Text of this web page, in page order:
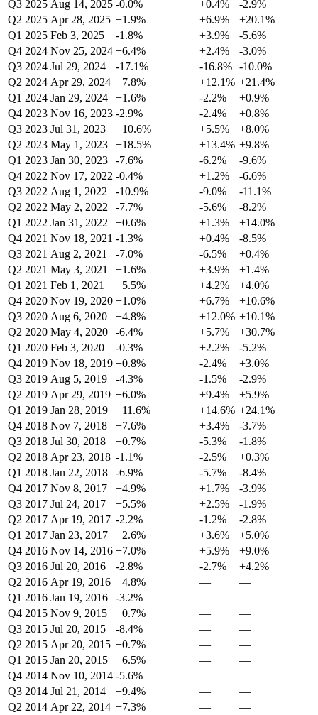
Q3 2025 Aug 14, 2025 -0.0% +0.4%
-2.9%
Q2 2025 Apr 28, 2025 +1.9% +6.9%
+20.1%
Q1 2025 Feb 3, 2025 -1.8% +3.9%
-5.6%
Q4 2024 Nov 25, 2024 +6.4% +2.4%
-3.0%
Q3 2024 Jul 29, 2024 -17.1% -16.8% -10.0%
Q2 2024 Apr 29, 2024 +7.8% +12.1% +21.4%
Q1 2024 Jan 29, 2024 +1.6% -2.2%
+0.9%
Q4 2023 Nov 16, 2023 -2.9% -2.4%
+0.8%
Q3 2023 Jul 31, 2023 +10.6% +5.5%
+8.0%
Q2 2023 May 1, 2023 +18.5% +13.4% +9.8%
Q1 2023 Jan 30, 2023 -7.6% -6.2%
-9.6%
Q4 2022 Nov 17, 2022 -0.4% +1.2%
-6.6%
Q3 2022 Aug 1, 2022 -10.9% -9.0%
-11.1%
Q2 2022 May 2, 2022 -7.7% -5.6%
-8.2%
Q1 2022 Jan 31, 2022 +0.6% +1.3%
+14.0%
Q4 2021 Nov 18, 2021 -1.3% +0.4%
-8.5%
Q3 2021 Aug 2, 2021 -7.0% -6.5%
+0.4%
Q2 2021 May 3, 2021 +1.6% +3.9%
+1.4%
Q1 2021 Feb 1, 2021 +5.5% +4.2%
+4.0%
Q4 2020 Nov 19, 2020 +1.0% +6.7%
+10.6%
Q3 2020 Aug 6, 2020 +4.8% +12.0% +10.1%
Q2 2020 May 4, 2020 -6.4% +5.7%
+30.7%
Q1 2020 Feb 3, 2020 -0.3% +2.2%
-5.2%
Q4 2019 Nov 18, 2019 +0.8% -2.4%
+3.0%
Q3 2019 Aug 5, 2019 -4.3% -1.5%
-2.9%
Q2 2019 Apr 29, 2019 +6.0% +9.4%
+5.9%
Q1 2019 Jan 28, 2019 +11.6% +14.6% +24.1%
Q4 2018 Nov 7, 2018 +7.6% +3.4%
-3.7%
Q3 2018 Jul 30, 2018 +0.7% -5.3%
-1.8%
Q2 2018 Apr 23, 2018 -1.1% -2.5%
+0.3%
Q1 2018 Jan 22, 2018 -6.9% -5.7%
-8.4%
Q4 2017 Nov 8, 2017 +4.9% +1.7%
-3.9%
Q3 2017 Jul 24, 2017 +5.5% +2.5%
-1.9%
Q2 2017 Apr 19, 2017 -2.2% -1.2%
-2.8%
Q1 2017 Jan 23, 2017 +2.6% +3.6%
+5.0%
Q4 2016 Nov 14, 2016 +7.0% +5.9%
+9.0%
Q3 2016 Jul 20, 2016 -2.8% -2.7%
+4.2%
Q2 2016 Apr 19, 2016 +4.8% —
—
Q1 2016 Jan 19, 2016 -3.2% —
—
Q4 2015 Nov 9, 2015 +0.7% —
—
Q3 2015 Jul 20, 2015 -8.4% —
—
Q2 2015 Apr 20, 2015 +0.7% —
—
Q1 2015 Jan 20, 2015 +6.5% —
—
Q4 2014 Nov 10, 2014 -5.6% —
—
Q3 2014 Jul 21, 2014 +9.4% —
—
Q2 2014 Apr 22, 2014 +7.3% —
—